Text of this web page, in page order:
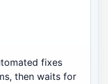
fixes
then waits for